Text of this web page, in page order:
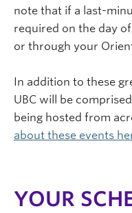
note that if a last-
required on the day
or through your
In addition to these
UBC will be
being hosted from
about these events
YOUR